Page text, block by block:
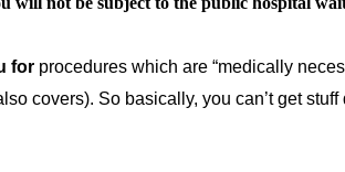
for procedures which are “medically
covers). So basically, you can’t get